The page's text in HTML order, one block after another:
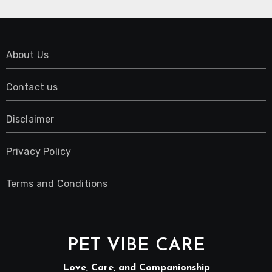
About Us
Contact us
Disclaimer
Privacy Policy
Terms and Conditions
PET VIBE CARE
Love, Care, and Companionship